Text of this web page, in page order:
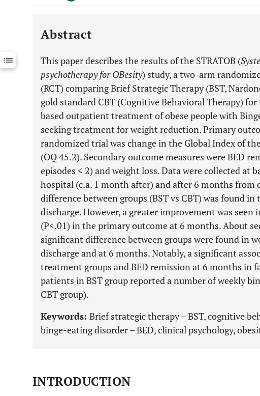
Downloads 11,803
Last 12 Months 11,803
Abstract
This paper describes the results of the STRATOB (
psychotherapy for OBesity) study, a two-arm
(RCT) comparing Brief Strategic Therapy (BST,
gold standard CBT (Cognitive Behavioral Therapy)
based outpatient treatment of obese people with
seeking treatment for weight reduction. Primary
randomized trial was change in the Global Index of
(OQ 45.2). Secondary outcome measures were BED
episodes < 2) and weight loss. Data were collected at
hospital (c.a. 1 month after) and after 6 months from
difference between groups (BST vs CBT) was found
discharge. However, a greater improvement was seen
(P<.01) in the primary outcome at 6 months. About
significant difference between groups were found in
discharge and at 6 months. Notably, a significant
treatment groups and BED remission at 6 months in
patients in BST group reported a number of weekly
CBT group).
Keywords: Brief strategic therapy – BST, cognitive
binge-eating disorder – BED, clinical psychology,
INTRODUCTION